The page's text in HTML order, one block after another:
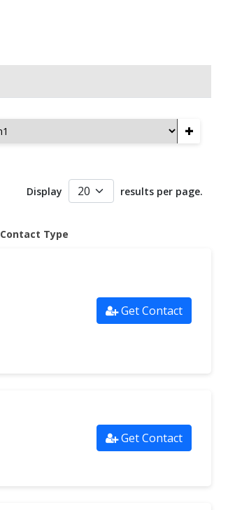
+
Display results per page.
Contact Type
Get Contact
Get Contact